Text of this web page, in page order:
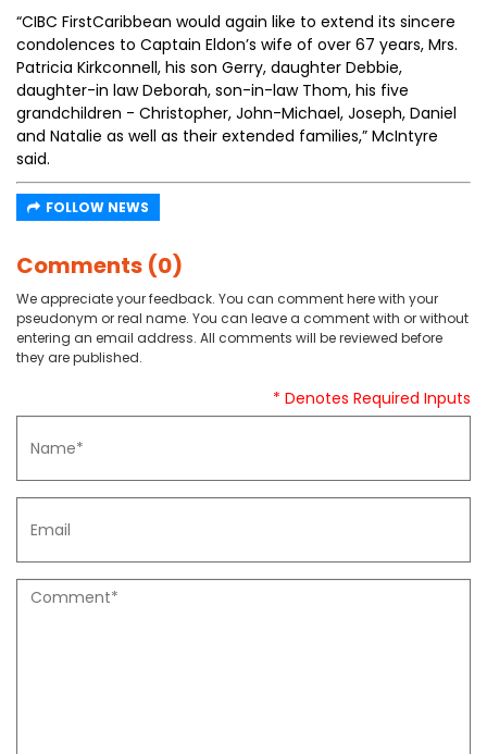
“CIBC FirstCaribbean would again like to extend its sincere
condolences to Captain Eldon’s wife of over 67 years, Mrs.
Patricia Kirkconnell, his son Gerry, daughter Debbie,
daughter-in law Deborah, son-in-law Thom, his five
grandchildren - Christopher, John-Michael, Joseph, Daniel
and Natalie as well as their extended families,” McIntyre
said.
FOLLOW NEWS
Comments (0)
We appreciate your feedback. You can comment here with your
pseudonym or real name. You can leave a comment with or without
entering an email address. All comments will be reviewed before
they are published.
* Denotes Required Inputs